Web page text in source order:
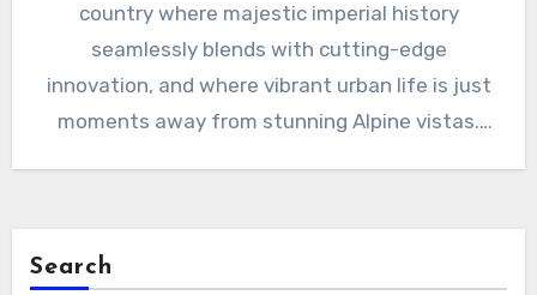
country where majestic imperial history
seamlessly blends with cutting-edge
innovation, and where vibrant urban life is just
moments away from stunning Alpine vistas.
Search